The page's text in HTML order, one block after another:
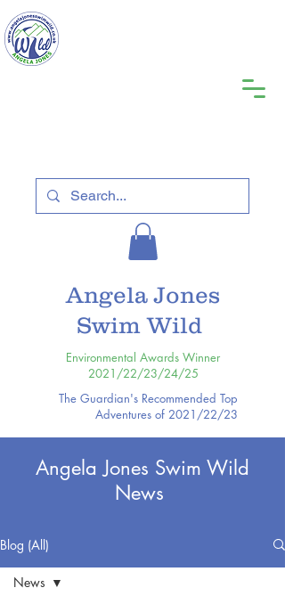
Angela Jones
Swim Wild
Environmental Awards Winner
2021/22/23/24/25
The Guardian's Recommended Top
Adventures of 2021/22/23
Angela Jones Swim Wild
News
Blog (All)
News